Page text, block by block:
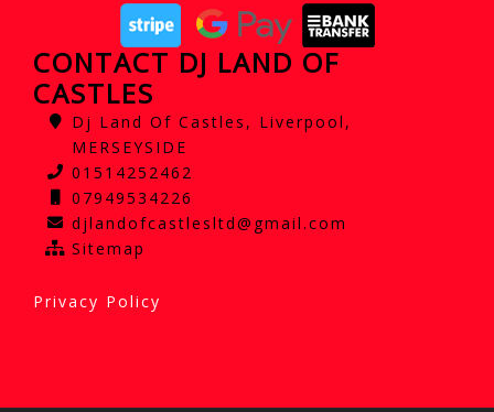
CONTACT DJ LAND OF
CASTLES
Dj Land Of Castles, Liverpool,
MERSEYSIDE
01514252462
07949534226
djlandofcastlesltd@gmail.com
Sitemap
Privacy Policy